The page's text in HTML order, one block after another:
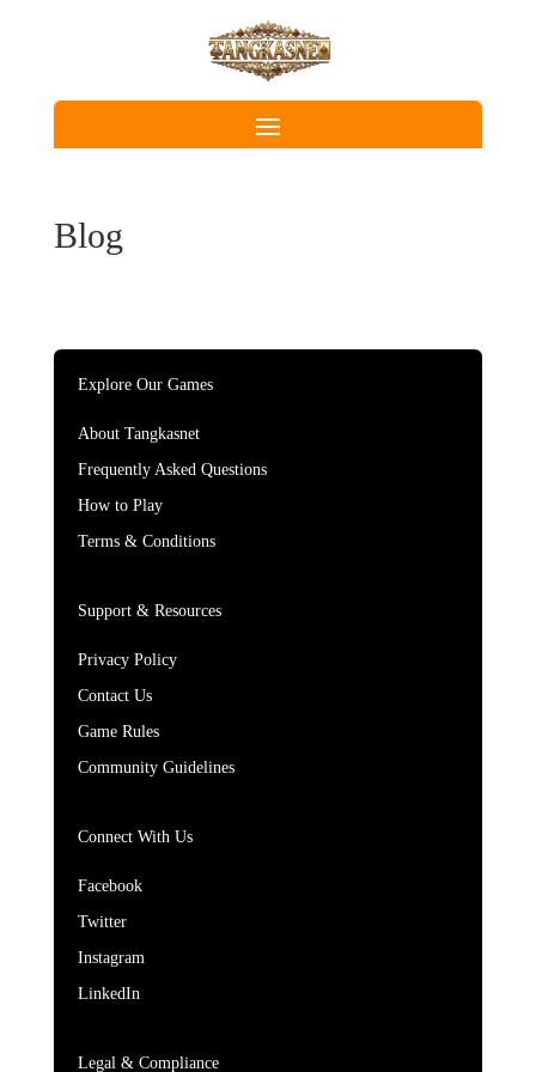
Blog
Explore Our Games
About Tangkasnet
Frequently Asked Questions
How to Play
Terms & Conditions
Support & Resources
Privacy Policy
Contact Us
Game Rules
Community Guidelines
Connect With Us
Facebook
Twitter
Instagram
LinkedIn
Legal & Compliance